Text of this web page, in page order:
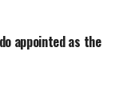
zippers,
inks, dyes,
and textile
garment
and flatlock
appointed as the